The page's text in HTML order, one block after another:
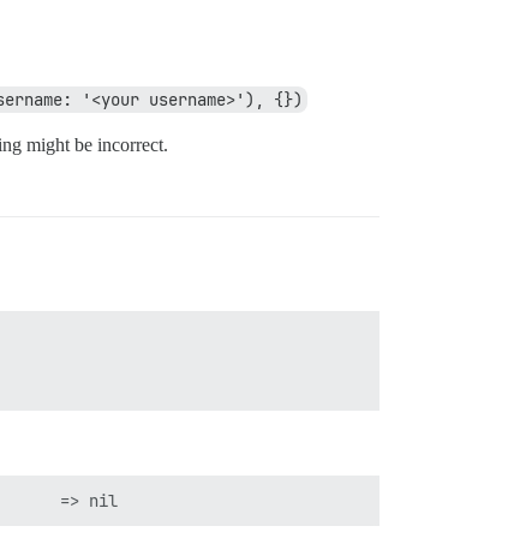
'<your username>'), {})
might be incorrect.